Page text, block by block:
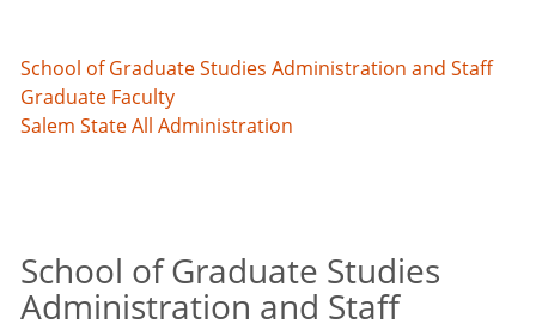
School of Graduate Studies Administration and Staff
Graduate Faculty
Salem State All Administration
School of Graduate Studies
Administration and Staff